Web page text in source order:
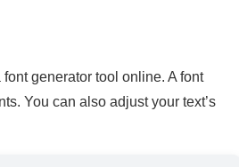
generator tool online. A font
You can also adjust your text’s